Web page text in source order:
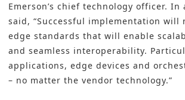
Emerson’s chief technology officer.
said, “Successful implementation will
edge standards that will enable
and seamless interoperability.
applications, edge devices and
– no matter the vendor technology.”